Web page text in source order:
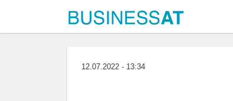
12.07.2022 - 13:34